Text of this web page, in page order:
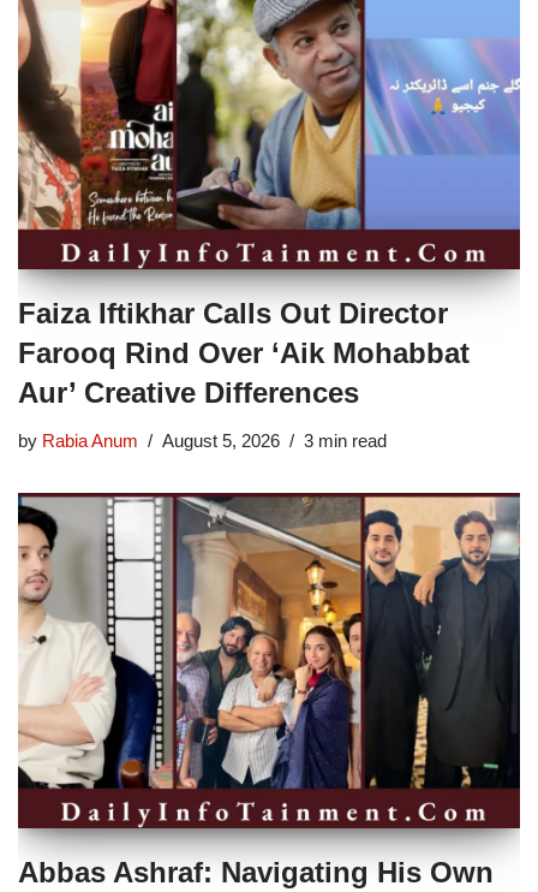
Faiza Iftikhar Calls Out Director
Farooq Rind Over ‘Aik Mohabbat
Aur’ Creative Differences
by Rabia Anum August 5, 2026 3 min read
Abbas Ashraf: Navigating His Own